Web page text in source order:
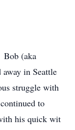
(aka
in Seattle
struggle with
to
his quick wit